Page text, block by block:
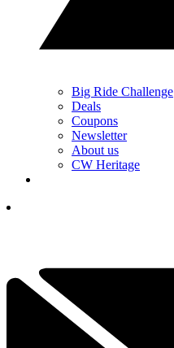
Big Ride Challenge
Deals
Coupons
Newsletter
About us
CW Heritage